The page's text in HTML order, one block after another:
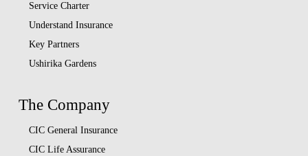
Service Charter
Understand Insurance
Key Partners
Ushirika Gardens
The Company
CIC General Insurance
CIC Life Assurance